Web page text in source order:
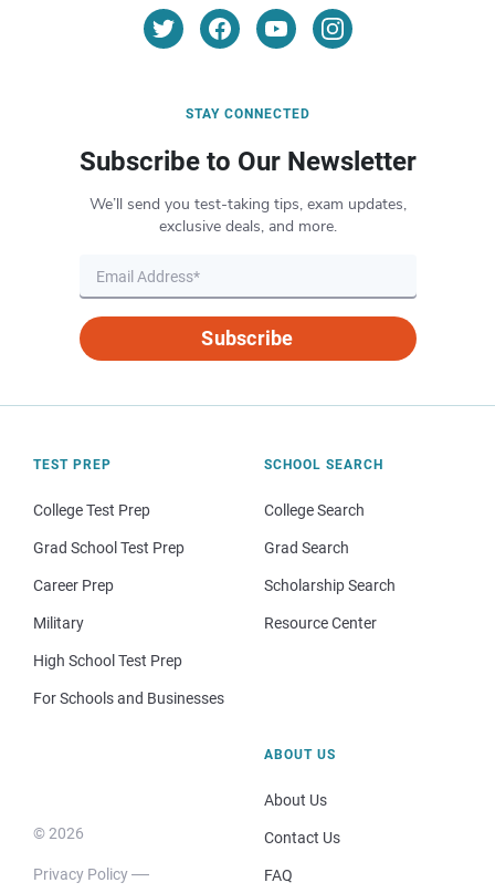
STAY CONNECTED
Subscribe to Our Newsletter
We’ll send you test-taking tips, exam updates,
exclusive deals, and more.
Subscribe
TEST PREP
College Test Prep
Grad School Test Prep
Career Prep
Military
High School Test Prep
For Schools and Businesses
SCHOOL SEARCH
College Search
Grad Search
Scholarship Search
Resource Center
© 2026
Privacy Policy
ABOUT US
About Us
Contact Us
FAQ